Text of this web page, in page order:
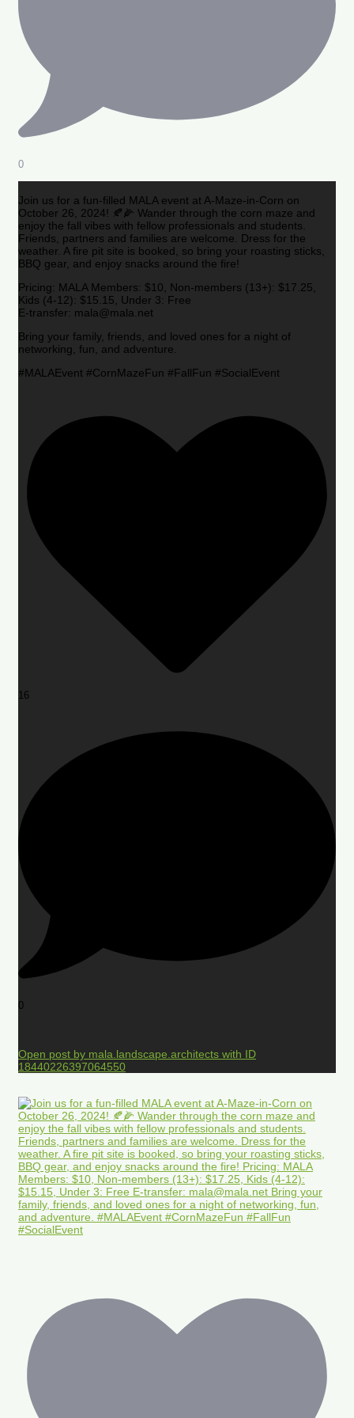
0
Join us for a fun-filled MALA event at A-Maze-in-Corn on
October 26, 2024! 🍂🌽 Wander through the corn maze and
enjoy the fall vibes with fellow professionals and students.
Friends, partners and families are welcome. Dress for the
weather. A fire pit site is booked, so bring your roasting sticks,
BBQ gear, and enjoy snacks around the fire!
Pricing: MALA Members: $10, Non-members (13+): $17.25,
Kids (4-12): $15.15, Under 3: Free
E-transfer: mala@mala.net
Bring your family, friends, and loved ones for a night of
networking, fun, and adventure.
#MALAEvent #CornMazeFun #FallFun #SocialEvent
16
0
Open post by mala.landscape.architects with ID
18440226397064550